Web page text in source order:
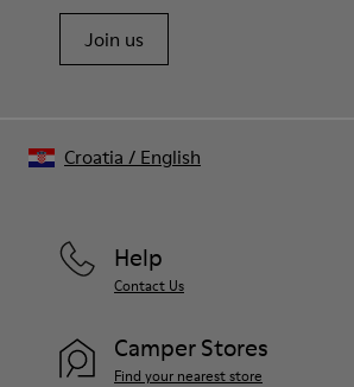
Join us
Help
Contact Us
Camper Stores
Find your nearest store
Croatia / English